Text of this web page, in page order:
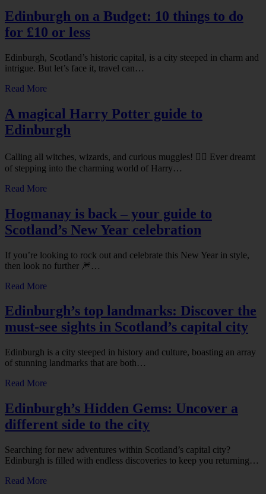
Edinburgh on a Budget: 10 things to do
for £10 or less
Edinburgh, Scotland’s historic capital, is a city steeped in charm and
intrigue. But let’s face it, travel can…
Read More
A magical Harry Potter guide to
Edinburgh
Calling all witches, wizards, and curious muggles! 🧙‍♂️ Ever dreamt
of stepping into the charming world of Harry…
Read More
Hogmanay is back – your guide to
Scotland’s New Year celebration
If you’re looking to rock out and celebrate this New Year in style,
then look no further 🎆…
Read More
Edinburgh’s top landmarks: Discover the
must-see sights in Scotland’s capital city
Edinburgh is a city steeped in history and culture, boasting an array
of stunning landmarks that are both…
Read More
Edinburgh’s Hidden Gems: Uncover a
different side to the city
Searching for new adventures within Scotland’s capital city?
Edinburgh is filled with endless discoveries to keep you returning…
Read More